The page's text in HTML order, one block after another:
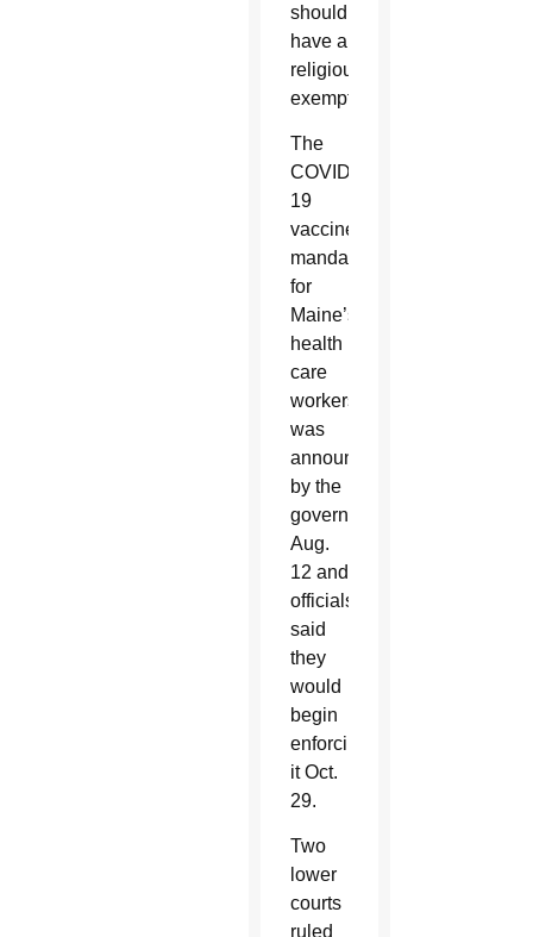
should
have a
religious
exemption.
The
COVID-
19
vaccine
mandate
for
Maine’s
health
care
workers
was
announced
by the
governor
Aug.
12 and
officials
said
they
would
begin
enforcing
it Oct.
29.
Two
lower
courts
ruled